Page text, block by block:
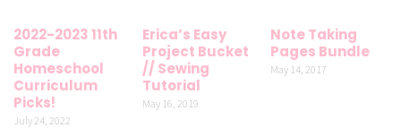
2022-2023 11th
Grade
Homeschool
Curriculum
Picks!
July 24, 2022
Erica’s Easy
Project Bucket
// Sewing
Tutorial
May 16, 2019
Note Taking
Pages Bundle
May 14, 2017